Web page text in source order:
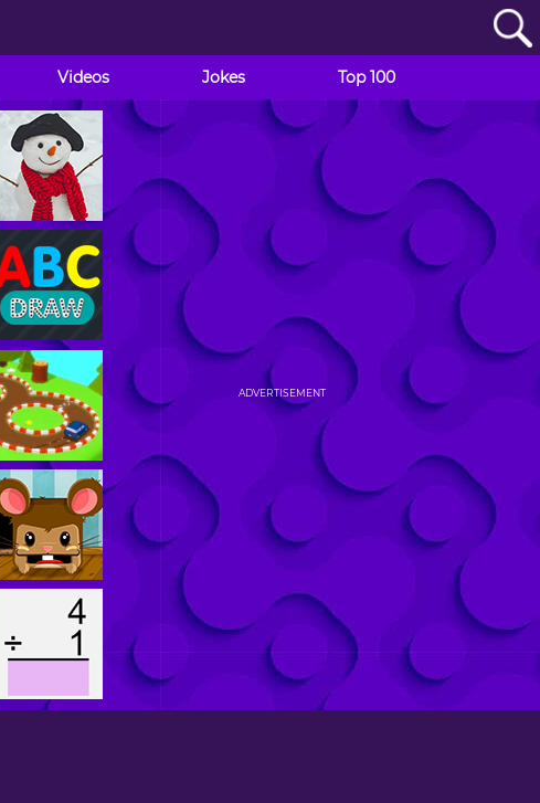
Videos Jokes Top 100
ADVERTISEMENT